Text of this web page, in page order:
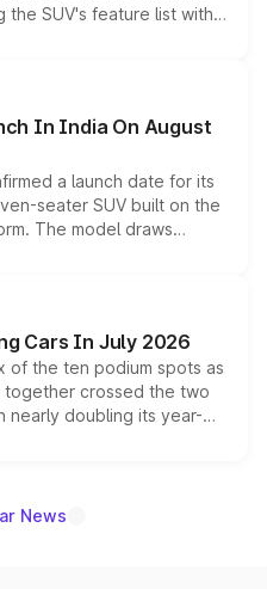
SUV's feature list with a
displays, Level 2 ADAS
without any mechanical
In India On August
a launch date for its
seater SUV built on the
The model draws
560 sold overseas and
it above the
lineup.
Cars In July 2026
of the ten podium spots as
together crossed the two
nearly doubling its year-
the fastest-growing
News